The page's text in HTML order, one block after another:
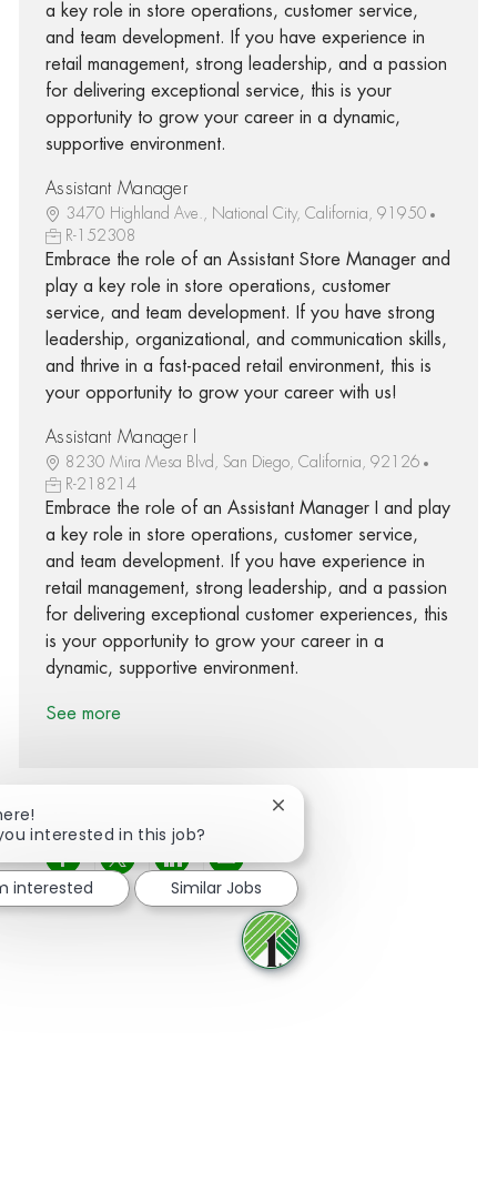
a key role in store operations, customer service,
and team development. If you have experience in
retail management, strong leadership, and a passion
for delivering exceptional service, this is your
opportunity to grow your career in a dynamic,
supportive environment.
Assistant Manager
3470 Highland Ave., National City, California, 91950
R-152308
Embrace the role of an Assistant Store Manager and
play a key role in store operations, customer
service, and team development. If you have strong
leadership, organizational, and communication skills,
and thrive in a fast-paced retail environment, this is
your opportunity to grow your career with us!
Assistant Manager I
8230 Mira Mesa Blvd, San Diego, California, 92126
R-218214
Embrace the role of an Assistant Manager I and play
a key role in store operations, customer service,
and team development. If you have experience in
retail management, strong leadership, and a passion
for delivering exceptional customer experiences, this
is your opportunity to grow your career in a
dynamic, supportive environment.
See more
Share via Facebook
Share via twitter
Share via LinkedIn
Share via email
interested in this job?
Close chatbot notification
interested Similar Jobs